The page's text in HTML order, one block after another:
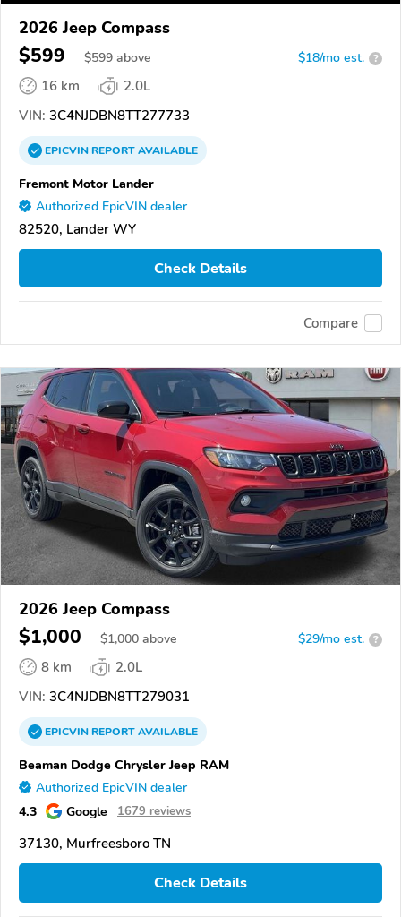
2026 Jeep Compass
$599 $599 above $18/mo est. ?
16 km
2.0L
VIN: 3C4NJDBN8TT277733
EPICVINREPORTAVAILABLE
Fremont Motor Lander
Authorized EpicVIN dealer
82520, Lander WY
Check Details
Compare
2026 Jeep Compass
$1,000 $1,000 above $29/mo est. ?
8 km
2.0L
VIN: 3C4NJDBN8TT279031
EPICVINREPORTAVAILABLE
Beaman Dodge Chrysler Jeep RAM
Authorized EpicVIN dealer
4.3 Google 1679 reviews
37130, Murfreesboro TN
Check Details